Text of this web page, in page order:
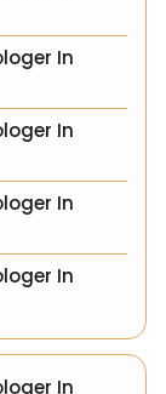
In
In
In
In
In